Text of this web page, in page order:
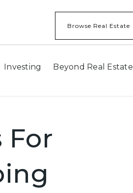
Browse Real Estate
Investing Beyond Real Estate
For